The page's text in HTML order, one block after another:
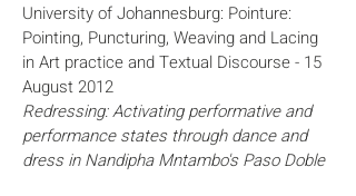
University of Johannesburg: Pointure:
Pointing, Puncturing, Weaving and Lacing
in Art practice and Textual Discourse - 15
August 2012
Redressing: Activating performative and
performance states through dance and
dress in Nandipha Mntambo's Paso Doble